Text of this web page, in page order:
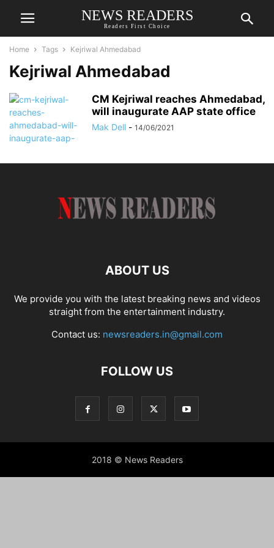
NEWS READERS
Readers First Choice
Home Tags Kejriwal Ahmedabad
Kejriwal Ahmedabad
CM Kejriwal reaches Ahmedabad,
will inaugurate AAP state office
Mak Dell - 14/06/2021
ABOUT US
We provide you with the latest breaking news and videos
straight from the entertainment industry.
Contact us: newsreaders.in@gmail.com
FOLLOW US
2018 © News Readers